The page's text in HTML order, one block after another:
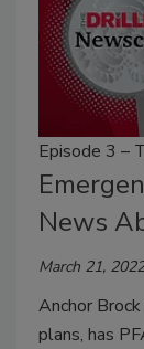
Episode 3 –
News
March 21, 2022
Anchor
plans, has